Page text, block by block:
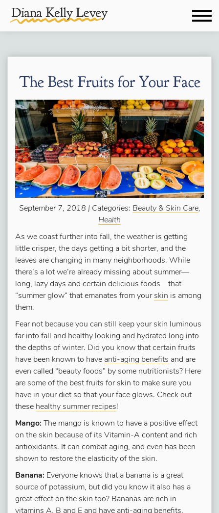
The Best Fruits for Your Face
September 7, 2018 | Categories: Beauty & Skin Care,
Health
As we coast further into fall, the weather is getting
little crisper, the days getting a bit shorter, and the
leaves are changing in many neighborhoods. While
there’s a lot we’re already missing about summer—
long, lazy days and certain delicious foods—that
“summer glow” that emanates from your skin is among
them.
Fear not because you can still keep your skin luminous
far into fall and healthy looking and hydrated long into
the depths of winter. Did you know that certain fruits
have been known to have anti-aging benefits and are
even called “beauty foods” by some nutritionists? Here
are some of the best fruits for skin to make sure you
have in your diet so that your face glows. Check out
these healthy summer recipes!
Mango: The mango is known to have a positive effect
on the skin because of its Vitamin-A content and rich
antioxidants. It can combat aging, and even has been
shown to restore the elasticity of the skin.
Banana: Everyone knows that a banana is a great
source of potassium, but did you know it also has a
great effect on the skin too? Bananas are rich in
vitamins A, B and E and have anti-aging benefits.